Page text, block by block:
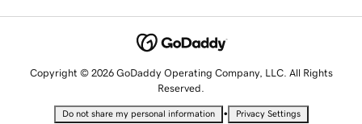
Copyright © 2026 GoDaddy Operating Company, LLC. All Rights
Reserved.
Do not share my personal information • Privacy Settings